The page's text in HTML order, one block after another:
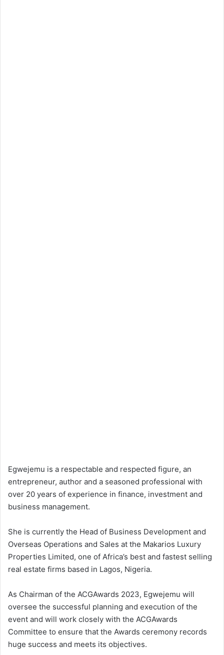
Egwejemu is a respectable and respected figure, an
entrepreneur, author and a seasoned professional with
over 20 years of experience in finance, investment and
business management.
She is currently the Head of Business Development and
Overseas Operations and Sales at the Makarios Luxury
Properties Limited, one of Africa’s best and fastest selling
real estate firms based in Lagos, Nigeria.
As Chairman of the ACGAwards 2023, Egwejemu will
oversee the successful planning and execution of the
event and will work closely with the ACGAwards
Committee to ensure that the Awards ceremony records
huge success and meets its objectives.